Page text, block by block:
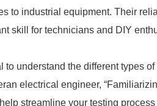
to industrial equipment. Their
skill for technicians and DIY
to understand the different types
electrical engineer,
streamline your testing